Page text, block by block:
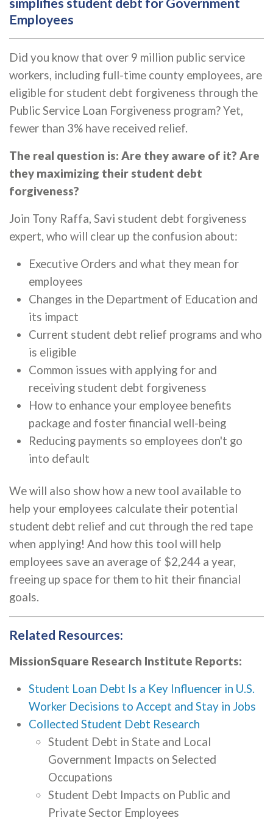
Employees
Did you know that over 9 million public service
workers, including full-time county employees, are
eligible for student debt forgiveness through the
Public Service Loan Forgiveness program? Yet,
fewer than 3% have received relief.
The real question is: Are they aware of it? Are
they maximizing their student debt
forgiveness?
Join Tony Raffa, Savi student debt forgiveness
expert, who will clear up the confusion about:
Executive Orders and what they mean for
employees
Changes in the Department of Education and
its impact
Current student debt relief programs and who
is eligible
Common issues with applying for and
receiving student debt forgiveness
How to enhance your employee benefits
package and foster financial well-being
Reducing payments so employees don't go
into default
We will also show how a new tool available to
help your employees calculate their potential
student debt relief and cut through the red tape
when applying! And how this tool will help
employees save an average of $2,244 a year,
freeing up space for them to hit their financial
goals.
Related Resources:
MissionSquare Research Institute Reports:
Student Loan Debt Is a Key Influencer in U.S.
Worker Decisions to Accept and Stay in Jobs
Collected Student Debt Research
Student Debt in State and Local
Government Impacts on Selected
Occupations
Student Debt Impacts on Public and
Private Sector Employees